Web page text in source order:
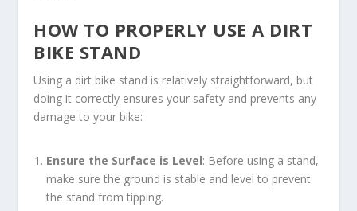
HOW TO PROPERLY USE A DIRT
BIKE STAND
Using a dirt bike stand is relatively straightforward, but
doing it correctly ensures your safety and prevents any
damage to your bike:
Ensure the Surface is Level: Before using a stand,
make sure the ground is stable and level to prevent
the stand from tipping.